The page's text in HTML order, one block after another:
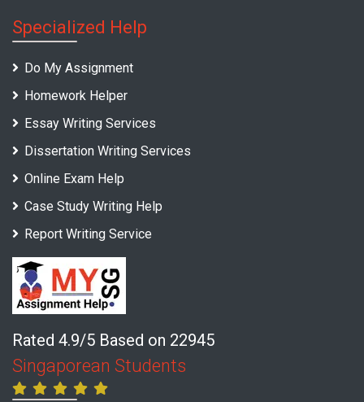
Specialized Help
Do My Assignment
Homework Helper
Essay Writing Services
Dissertation Writing Services
Online Exam Help
Case Study Writing Help
Report Writing Service
Rated 4.9/5 Based on 22945
Singaporean Students